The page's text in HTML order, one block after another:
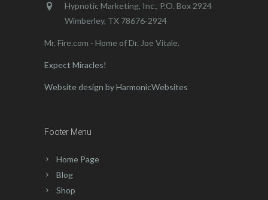
Hypnotic Marketing, Inc., P.O. Box 2924
Wimberley, TX 78676-2924
Mr. Fire.com - Home of Dr. Joe Vitale.
Expect Miracles!
Website design by HarmonicWebsites
Footer Menu
Home Page
Blog
Shop